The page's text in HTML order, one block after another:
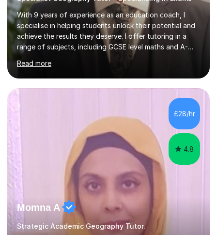
With 9 years of experience as an education coach, I
specialise in helping students unlock their potential and
achieve the results they deserve. I offer tutoring in a
range of subjects, including GCSE level maths and A-
Level criminology, covering exam boards such as AQA,
Edexcel, EDUQAS, WJEC, OCR, CEA, and SQA. My
sessions are tailored to pinpoint the areas where you’re
struggling and integrate essential skills like question
technique, exam strategies, and confidence building. I
focus on the application of knowledge, helping
students move beyond rote learning to effectively use
Read more
£28/hr
4.8
Momna A
Strategic Academic Geography Tutor.